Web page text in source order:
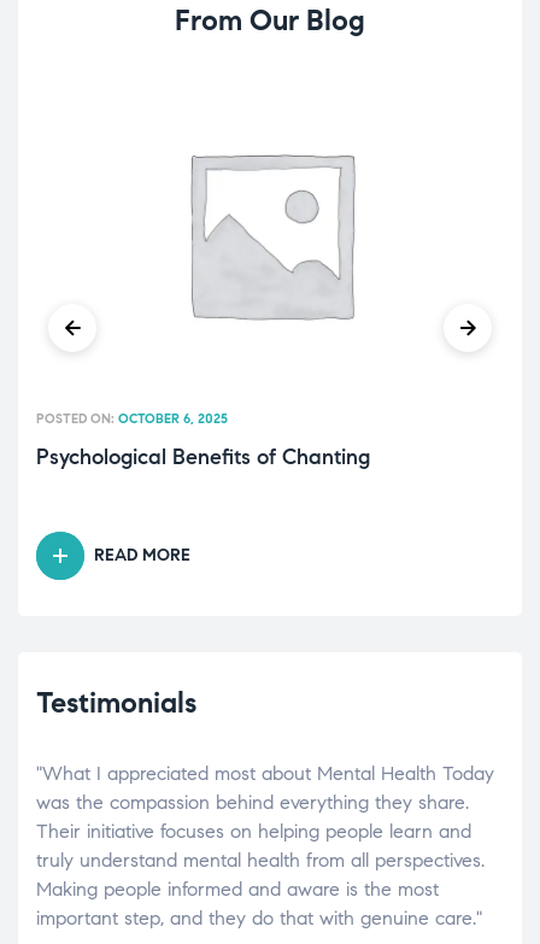
From Our Blog
Psychological Benefits of Chanting
POSTED ON: OCTOBER 6, 2025
READ MORE
Testimonials
"What I appreciated most about Mental Health Today
was the compassion behind everything they share.
Their initiative focuses on helping people learn and
truly understand mental health from all perspectives.
Making people informed and aware is the most
important step, and they do that with genuine care."